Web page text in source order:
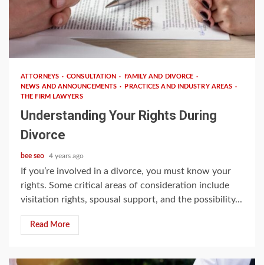
4 min read
ATTORNEYS CONSULTATION
FAMILY AND DIVORCE
NEWS AND ANNOUNCEMENTS
PRACTICES AND INDUSTRY AREAS
THE FIRM LAWYERS
Understanding Your Rights During
Divorce
bee seo 4 years ago
If you’re involved in a divorce, you must know your
rights. Some critical areas of consideration include
visitation rights, spousal support, and the possibility...
Read More